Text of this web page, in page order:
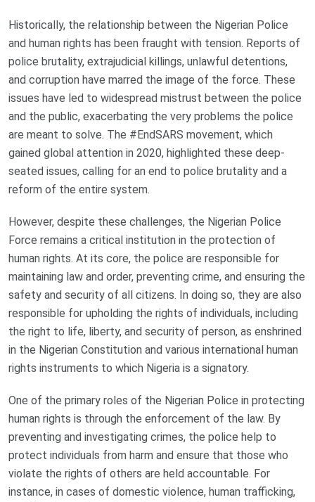
Historically, the relationship between the Nigerian Police
and human rights has been fraught with tension. Reports of
police brutality, extrajudicial killings, unlawful detentions,
and corruption have marred the image of the force. These
issues have led to widespread mistrust between the police
and the public, exacerbating the very problems the police
are meant to solve. The #EndSARS movement, which
gained global attention in 2020, highlighted these deep-
seated issues, calling for an end to police brutality and a
reform of the entire system.
However, despite these challenges, the Nigerian Police
Force remains a critical institution in the protection of
human rights. At its core, the police are responsible for
maintaining law and order, preventing crime, and ensuring the
safety and security of all citizens. In doing so, they are also
responsible for upholding the rights of individuals, including
the right to life, liberty, and security of person, as enshrined
in the Nigerian Constitution and various international human
rights instruments to which Nigeria is a signatory.
One of the primary roles of the Nigerian Police in protecting
human rights is through the enforcement of the law. By
preventing and investigating crimes, the police help to
protect individuals from harm and ensure that those who
violate the rights of others are held accountable. For
instance, in cases of domestic violence, human trafficking,